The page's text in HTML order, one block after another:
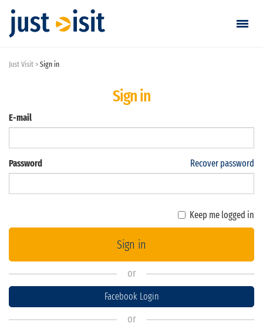
Just Visit Sign in
Sign in
E-mail
Recover password
Password
Keep me logged in
Sign in
or
Facebook Login
or
Create visit
Sign in / Sign up
English